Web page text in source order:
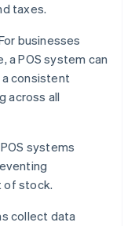
taxes.
businesses
a POS system can
a consistent
across all
POS systems
of stock.
collect data